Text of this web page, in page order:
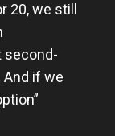
20, we still
second-
And if we
Ballo,